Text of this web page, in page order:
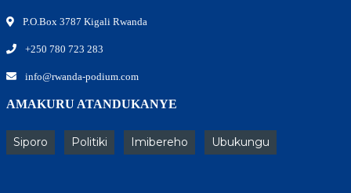
P.O.Box 3787 Kigali Rwanda
+250 780 723 283
info@rwanda-podium.com
AMAKURU ATANDUKANYE
Siporo Politiki Imibereho Ubukungu